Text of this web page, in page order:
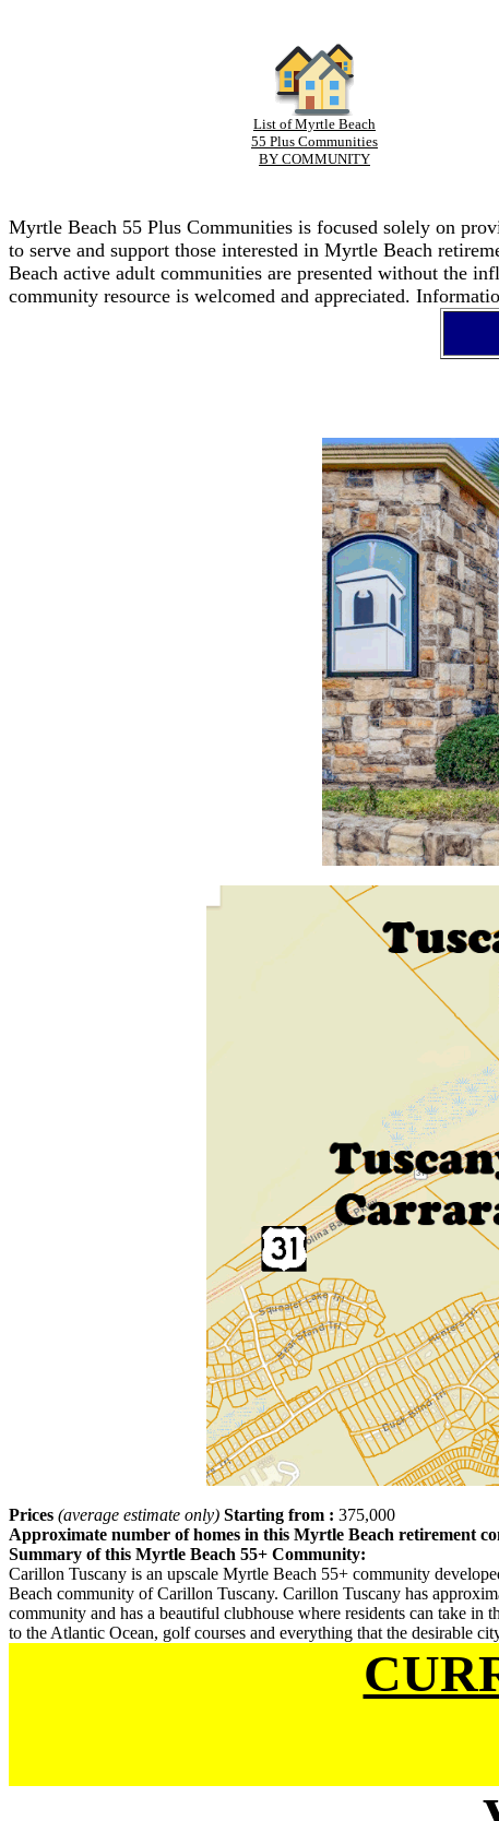
List of Myrtle Beach
55 Plus Communities
BY COMMUNITY
Myrtle Beach 55 Plus Communities is focused solely on
to serve and support those interested in Myrtle Beach
Beach active adult communities are presented without the
community resource is welcomed and appreciated.
Prices (average estimate only) Starting from : 375,000
Approximate number of homes in this Myrtle Beach retirement
Summary of this Myrtle Beach 55+ Community:
Carillon Tuscany is an upscale Myrtle Beach 55+ community
Beach community of Carillon Tuscany. Carillon Tuscany has
community and has a beautiful clubhouse where residents can take
to the Atlantic Ocean, golf courses and everything that the desirable